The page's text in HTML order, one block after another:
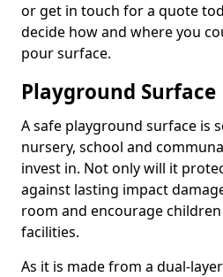
or get in touch for a quote
decide how and where you
pour surface.
Playground Surface
A safe playground surface is
nursery, school and
invest in. Not only will it
against lasting impact
room and encourage
facilities.
As it is made from a dual-